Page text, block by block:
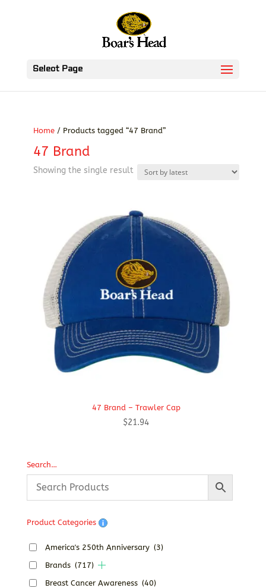
Select Page
Home/ Products tagged “47 Brand”
47 Brand
Showing the single result
47 Brand – Trawler Cap
$21.94
Search…
Product Categories
America's 250th Anniversary (3)
Brands (717)
Breast Cancer Awareness (40)